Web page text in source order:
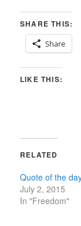
SHARE THIS:
Share
LIKE THIS:
RELATED
Quote of the
July 2, 2015
In "Freedom"